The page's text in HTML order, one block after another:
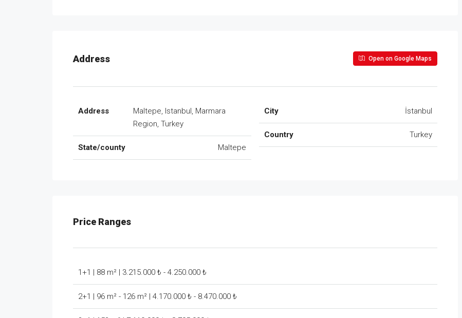
Address Open on Google Maps
Address
Maltepe, Istanbul, Marmara
Region, Turkey
State/county Maltepe
City İstanbul
Country Turkey
Price Ranges
1+1 | 88 m² | 3.215.000 ₺ - 4.250.000 ₺
2+1 | 96 m² - 126 m² | 4.170.000 ₺ - 8.470.000 ₺